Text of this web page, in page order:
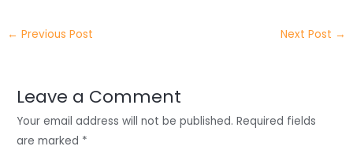
itt
er
k
e
n o
o
p
p
← Previous Post Next Post →
Leave a Comment
Your email address will not be published. Required fields
are marked *